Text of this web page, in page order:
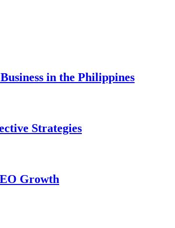
in the Philippines
Strategies
Growth